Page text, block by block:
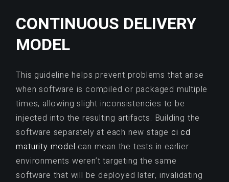
CONTINUOUS DELIVERY
MODEL
This guideline helps prevent problems that arise
when software is compiled or packaged multiple
times, allowing slight inconsistencies to be
injected into the resulting artifacts. Building the
software separately at each new stage ci cd
maturity model can mean the tests in earlier
environments weren’t targeting the same
software that will be deployed later, invalidating